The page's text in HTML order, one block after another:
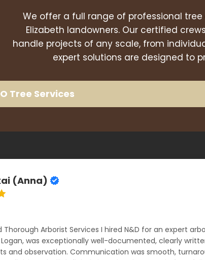
We offer a full range of professional
Elizabeth landowners. Our certified
handle projects of any scale, from
expert solutions are designed to
Tree Services
(Anna)
Thorough Arborist Services I hired N&D for an expert
was exceptionally well-documented, clearly
and observation. Communication was smooth,